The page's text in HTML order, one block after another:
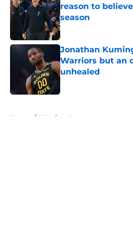
reason to
season
Published by on Invalid
Jonathan
Warriors but an
unhealed
Published by on Invalid
Home / Warriors News